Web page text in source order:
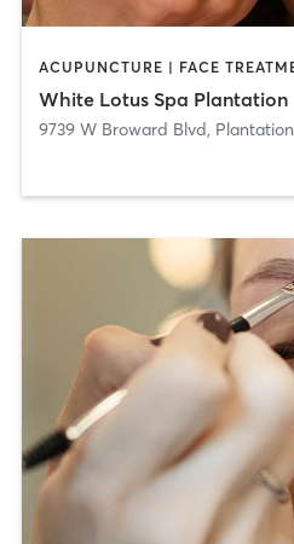
White Lotus Spa Plantation
9739 W Broward Blvd, Plantation